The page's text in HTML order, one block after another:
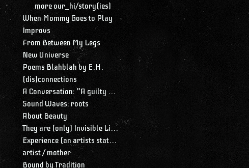
more our_hi/story(ies)
When Mommy Goes to Play
Improvs
From Between My Legs
New Universe
Poems Blahblah by E.H.
(dis)connections
A Conversation: "A guilty conscience needs to confess. A work of art is a confession. Albert Camus."
Sound Waves: roots
About Beauty
They are (only) Invisible Lines
Experience (an artists statement)
artist / mother
Bound by Tradition